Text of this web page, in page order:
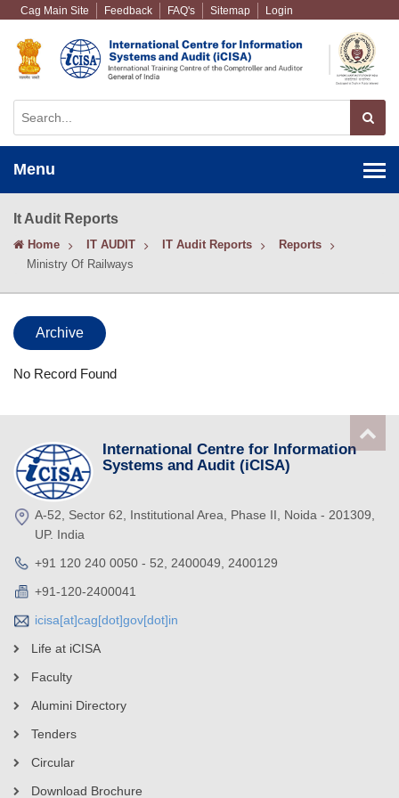
Cag Main Site Feedback FAQ's Sitemap Login
Menu
It Audit Reports
Home IT AUDIT IT Audit Reports
Reports
Ministry Of Railways
Archive
No Record Found
International Centre for Information
Systems and Audit (iCISA)
A-52, Sector 62, Institutional Area, Phase II, Noida - 201309,
UP. India
+91 120 240 0050 - 52, 2400049, 2400129
+91-120-2400041
icisa[at]cag[dot]gov[dot]in
Life at iCISA
Faculty
Alumini Directory
Tenders
Circular
Download Brochure